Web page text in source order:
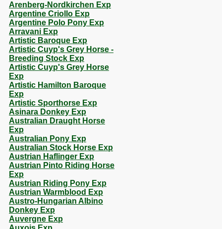
Arenberg-Nordkirchen Exp
Argentine Criollo Exp
Argentine Polo Pony Exp
Arravani Exp
Artistic Baroque Exp
Artistic Cuyp's Grey Horse -
Breeding Stock Exp
Artistic Cuyp's Grey Horse
Exp
Artistic Hamilton Baroque
Exp
Artistic Sporthorse Exp
Asinara Donkey Exp
Australian Draught Horse
Exp
Australian Pony Exp
Australian Stock Horse Exp
Austrian Haflinger Exp
Austrian Pinto Riding Horse
Exp
Austrian Riding Pony Exp
Austrian Warmblood Exp
Austro-Hungarian Albino
Donkey Exp
Auvergne Exp